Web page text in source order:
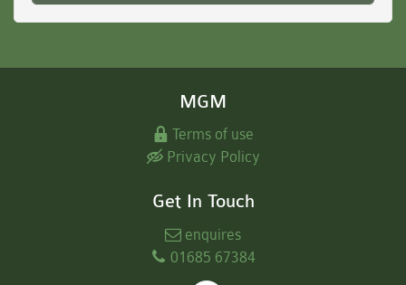
MGM
Terms of use
Privacy Policy
Get In Touch
enquires
01685 67384